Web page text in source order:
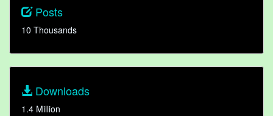
Posts
10 Thousands
Downloads
1.4 Million